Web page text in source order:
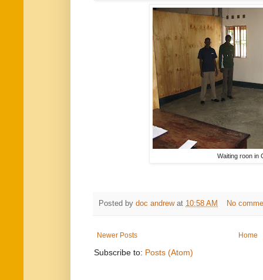
Waiting roon in
Posted by doc andrew at 10:58 AM No
Newer Posts Home
Subscribe to: Posts (Atom)